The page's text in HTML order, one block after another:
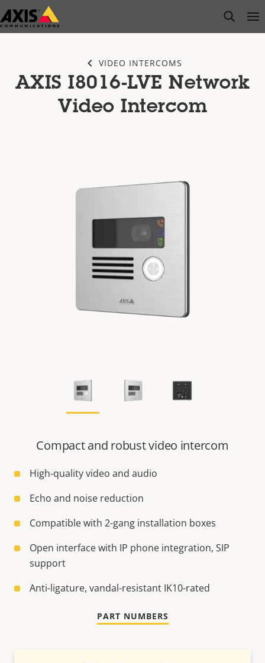
Skip
to
open
VIDEO INTERCOMS
AXIS I8016-LVE Network
Video Intercom
Compact and robust video intercom
High-quality video and audio
Echo and noise reduction
Compatible with 2-gang installation boxes
Open interface with IP phone integration, SIP
support
Anti-ligature, vandal-resistant IK10-rated
PART NUMBERS